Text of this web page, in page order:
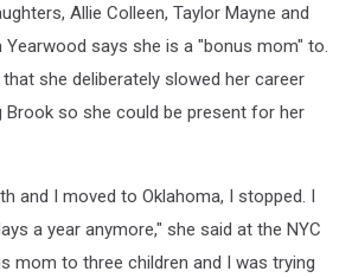
Allie Colleen, Taylor Mayne and
Yearwood says she is a "bonus mom" to.
she deliberately slowed her career
Brook so she could be present for her
and I moved to Oklahoma, I stopped. I
a year anymore," she said at the NYC
mom to three children and I was trying